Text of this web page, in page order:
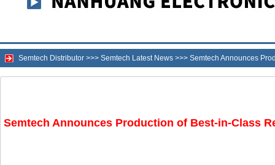
Semtech Distributor >>> Semtech Latest News >>> Semtech Announces